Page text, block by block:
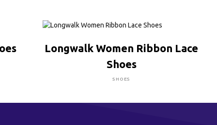
Longwalk Women Ribbon Lace
Shoes
SHOES